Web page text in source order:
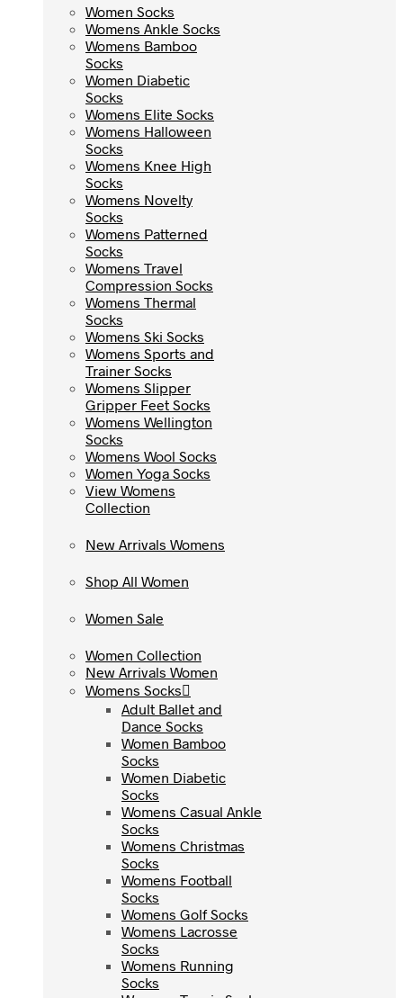
Women Socks
Womens Ankle Socks
Womens Bamboo
Socks
Women Diabetic
Socks
Womens Elite Socks
Womens Halloween
Socks
Womens Knee High
Socks
Womens Novelty
Socks
Womens Patterned
Socks
Womens Travel
Compression Socks
Womens Thermal
Socks
Womens Ski Socks
Womens Sports and
Trainer Socks
Womens Slipper
Gripper Feet Socks
Womens Wellington
Socks
Womens Wool Socks
Women Yoga Socks
View Womens
Collection
New Arrivals Womens
Shop All Women
Women Sale
Women Collection
New Arrivals Women
Womens Socks
Adult Ballet and
Dance Socks
Women Bamboo
Socks
Women Diabetic
Socks
Womens Casual Ankle
Socks
Womens Christmas
Socks
Womens Football
Socks
Womens Golf Socks
Womens Lacrosse
Socks
Womens Running
Socks
Women Socks
Womens Ankle Socks
Womens Bamboo
Socks
Women Diabetic
Socks
Womens Elite Socks
Womens Halloween
Socks
Womens Knee High
Socks
Womens Novelty
Socks
Womens Patterned
Socks
Womens Travel
Compression Socks
Womens Thermal
Socks
Womens Ski Socks
Womens Sports and
Trainer Socks
Womens Slipper
Gripper Feet Socks
Womens Wellington
Socks
Womens Wool Socks
Women Yoga Socks
View Womens
Collection
New Arrivals Womens
Shop All Women
Women Sale
Women Collection
New Arrivals Women
Womens Socks
Adult Ballet and
Dance Socks
Women Bamboo
Socks
Women Diabetic
Socks
Womens Casual Ankle
Socks
Womens Christmas
Socks
Womens Football
Socks
Womens Golf Socks
Womens Lacrosse
Socks
Womens Running
Socks